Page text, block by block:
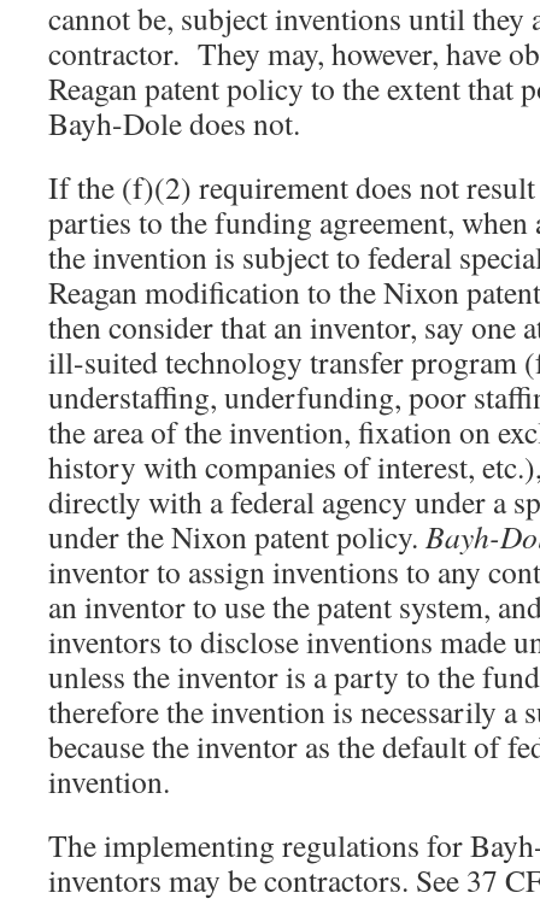
cannot be, subject inventions until they
contractor. They may, however, have
Reagan patent policy to the extent that
Bayh-Dole does not.
If the (f)(2) requirement does not
parties to the funding agreement, when
the invention is subject to federal
Reagan modification to the Nixon
then consider that an inventor, say one
ill-suited technology transfer program
understaffing, underfunding, poor
the area of the invention, fixation on
history with companies of interest,
directly with a federal agency under a
under the Nixon patent policy. Bayh-
inventor to assign inventions to any
an inventor to use the patent system,
inventors to disclose inventions made
unless the inventor is a party to the
therefore the invention is necessarily a
because the inventor as the default of
invention.
The implementing regulations for
inventors may be contractors. See 37